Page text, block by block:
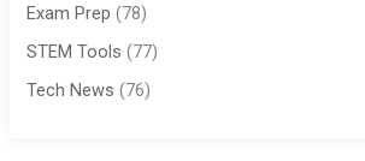
Exam Prep (78)
STEM Tools (77)
Tech News (76)